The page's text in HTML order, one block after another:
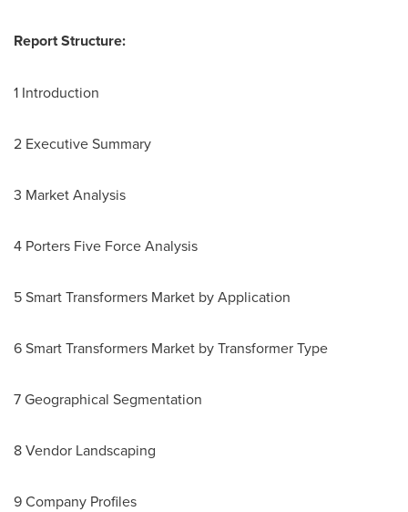
Report Structure:
1 Introduction
2 Executive Summary
3 Market Analysis
4 Porters Five Force Analysis
5 Smart Transformers Market by Application
6 Smart Transformers Market by Transformer Type
7 Geographical Segmentation
8 Vendor Landscaping
9 Company Profiles